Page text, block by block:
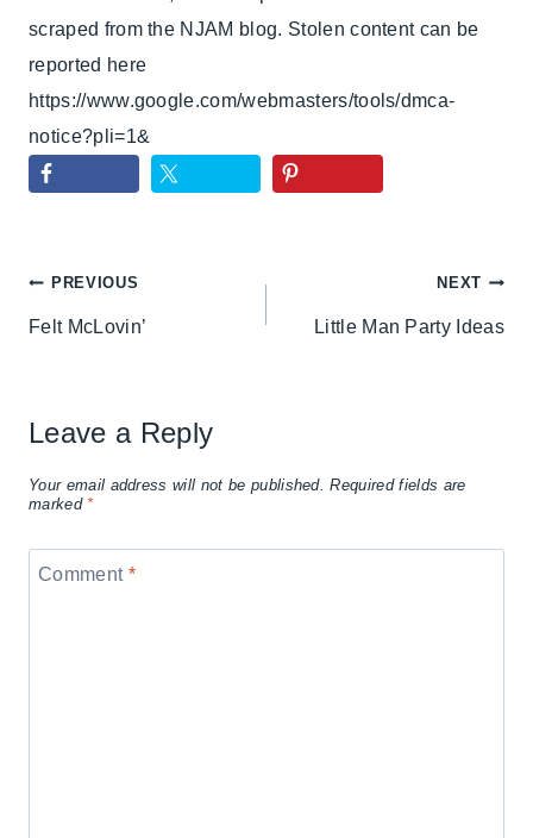
scraped from the NJAM blog. Stolen content can be
reported here
https://www.google.com/webmasters/tools/dmca-
notice?pli=1&
Post
PREVIOUS
Felt McLovin’
NEXT
Little Man Party Ideas
Leave a Reply
Your email address will not be published. Required fields are
marked *
Comment *